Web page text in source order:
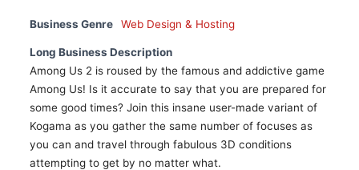
Business Genre Web Design & Hosting
Long Business Description
Among Us 2 is roused by the famous and addictive game
Among Us! Is it accurate to say that you are prepared for
some good times? Join this insane user-made variant of
Kogama as you gather the same number of focuses as
you can and travel through fabulous 3D conditions
attempting to get by no matter what.